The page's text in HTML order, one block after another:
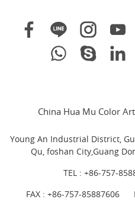
China Hua Mu Color
Young An Industrial District,
Qu, foshan City,Guang
TEL : +86-757-
FAX : +86-757-85887606